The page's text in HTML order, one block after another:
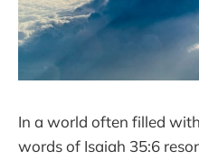
In a world often filled
words of Isaiah 35:6